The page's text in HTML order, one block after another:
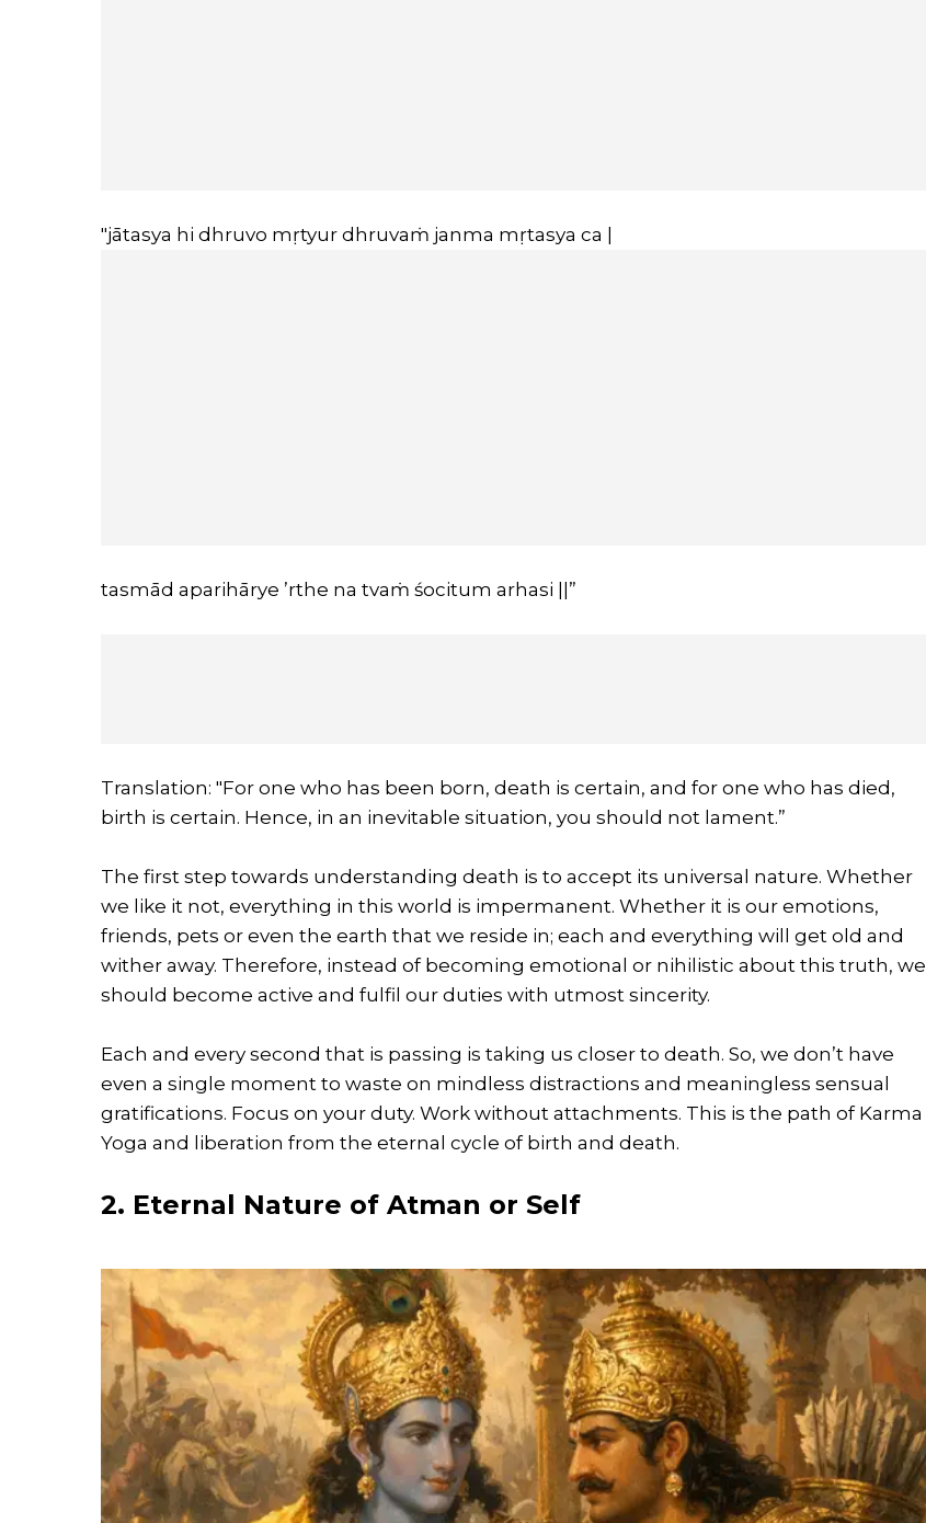
"jātasya hi dhruvo mṛtyur dhruvaṁ janma mṛtasya ca |
tasmād aparihārye ’rthe na tvaṁ śocitum arhasi ||”
Translation: "For one who has been born, death is certain, and for one who has died,
birth is certain. Hence, in an inevitable situation, you should not lament.”
The first step towards understanding death is to accept its universal nature. Whether
we like it not, everything in this world is impermanent. Whether it is our emotions,
friends, pets or even the earth that we reside in; each and everything will get old and
wither away. Therefore, instead of becoming emotional or nihilistic about this truth, we
should become active and fulfil our duties with utmost sincerity.
Each and every second that is passing is taking us closer to death. So, we don’t have
even a single moment to waste on mindless distractions and meaningless sensual
gratifications. Focus on your duty. Work without attachments. This is the path of Karma
Yoga and liberation from the eternal cycle of birth and death.
2. Eternal Nature of Atman or Self